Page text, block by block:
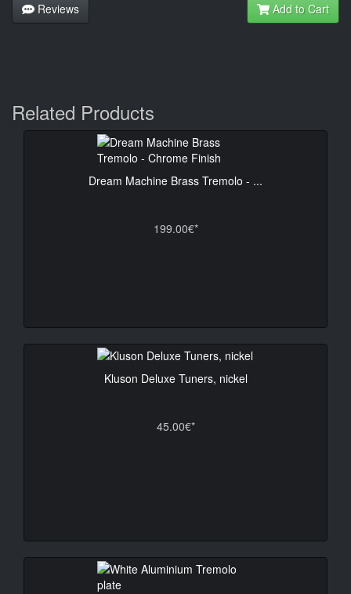
Reviews Add to Cart
Related Products
Dream Machine Brass Tremolo - ...
199.00€*
Kluson Deluxe Tuners, nickel
45.00€*